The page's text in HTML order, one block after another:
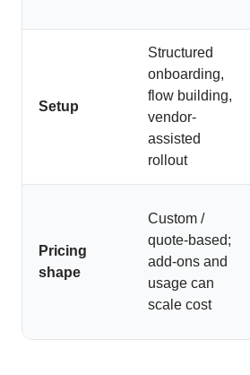
Setup
Structured
onboarding,
flow building,
vendor-
assisted
rollout
Pricing
shape
Custom /
quote-based;
add-ons and
usage can
scale cost